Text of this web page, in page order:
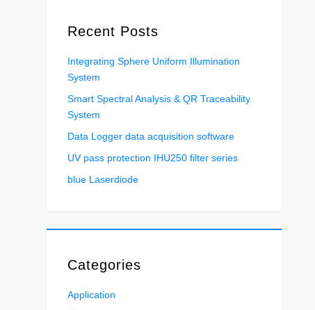
Recent Posts
Integrating Sphere Uniform Illumination
System
Smart Spectral Analysis & QR Traceability
System
Data Logger data acquisition software
UV pass protection IHU250 filter series
blue Laserdiode
Categories
Application